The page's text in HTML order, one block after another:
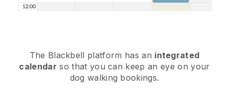
The Blackbell platform has an integrated
calendar so that you can keep an eye on your
dog walking bookings.